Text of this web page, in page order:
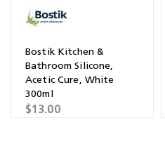
Bostik Kitchen &
Bathroom Silicone,
Acetic Cure, White
300ml
$13.00